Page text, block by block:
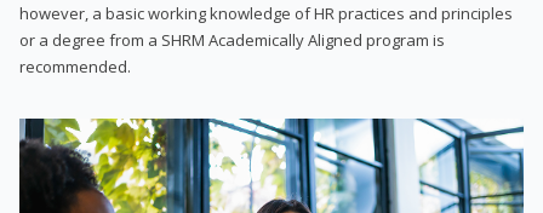
however, a basic working knowledge of HR practices and principles
or a degree from a SHRM Academically Aligned program is
recommended.